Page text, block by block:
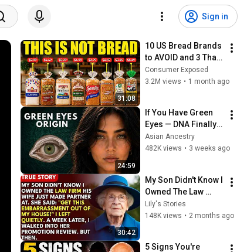
Sign in
31:08
10 US Bread Brands
to AVOID and 3 That
Are Actually Safe
Consumer Exposed
3.2M views • 1 month ago
24:59
If You Have Green
Eyes — DNA Finally
Revealed Where
They Really Come
Asian Ancestry
482K views • 3 weeks ago
30:42
My Son Didn't Know I
Owned The Law
Firm. His Wife Said:
"Get This
Lily's Stories
148K views • 2 months ago
5 Signs You're